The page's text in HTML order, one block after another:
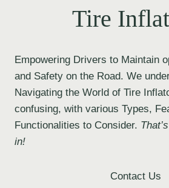
Tire
Empowering Drivers to Maintain
and Safety on the Road. We
Navigating the World of Tire
confusing, with various Types,
Functionalities to Consider.
in!
Contact Us